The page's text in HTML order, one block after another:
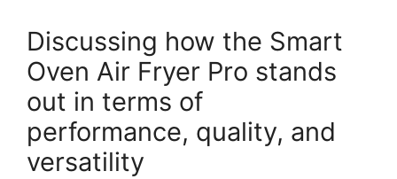
Discussing how the Smart
Oven Air Fryer Pro stands
out in terms of
performance, quality, and
versatility